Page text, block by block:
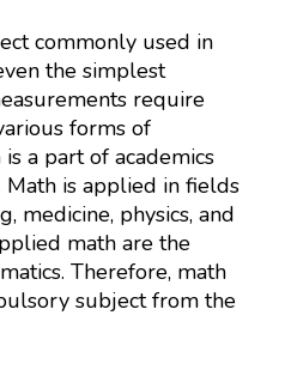
commonly used in
the simplest
require
forms of
a part of academics
is applied in fields
medicine, physics, and
math are the
Therefore, math
subject from the